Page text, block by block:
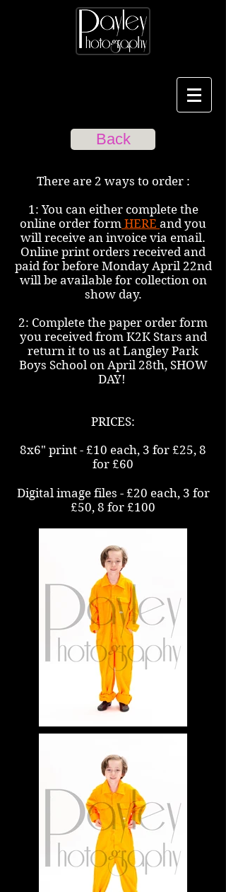
Back
There are 2 ways to order :
1: You can either complete the
online order form HERE and you
will receive an invoice via email.
Online print orders received and
paid for before Monday April 22nd
will be available for collection on
show day.
2: Complete the paper order form
you received from K2K Stars and
return it to us at Langley Park
Boys School on April 28th, SHOW
DAY!
PRICES:
8x6" print - £10 each, 3 for £25, 8
for £60
Digital image files - £20 each, 3 for
£50, 8 for £100